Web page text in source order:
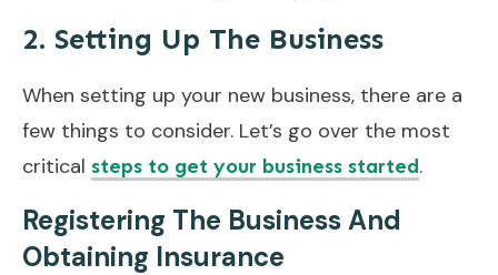
2. Setting Up The Business
When setting up your new business, there are a
few things to consider. Let’s go over the most
critical steps to get your business started.
Registering The Business And
Obtaining Insurance